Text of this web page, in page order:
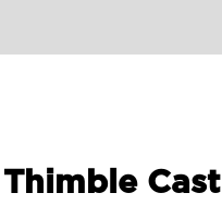
Cast